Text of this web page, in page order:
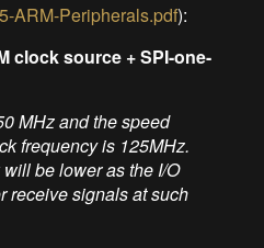
ARM-Peripherals.pdf):
clock source + SPI-one-
MHz and the speed
frequency is 125MHz.
be lower as the I/O
receive signals at such